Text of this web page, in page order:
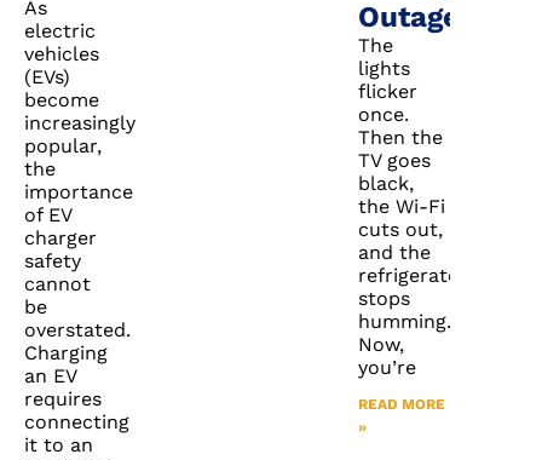
As
electric
vehicles
(EVs)
become
increasingly
popular,
the
importance
of EV
charger
safety
cannot
be
overstated.
Charging
an EV
requires
connecting
it to an
Outages
The
lights
flicker
once.
Then the
TV goes
black,
the Wi-Fi
cuts out,
and the
refrigerator
stops
humming.
Now,
you’re
READ MORE
»